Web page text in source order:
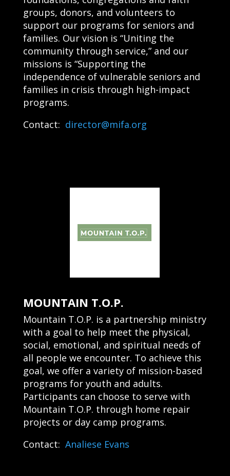
groups, donors, and volunteers to
support our programs for seniors and
families. Our vision is “Uniting the
community through service,” and our
missions is “Supporting the
independence of vulnerable seniors and
families in crisis through high-impact
programs.
Contact: director@mifa.org
MOUNTAIN T.O.P.
Mountain T.O.P. is a partnership ministry
with a goal to help meet the physical,
social, emotional, and spiritual needs of
all people we encounter. To achieve this
goal, we offer a variety of mission-based
programs for youth and adults.
Participants can choose to serve with
Mountain T.O.P. through home repair
projects or day camp programs.
Contact: Analiese Evans